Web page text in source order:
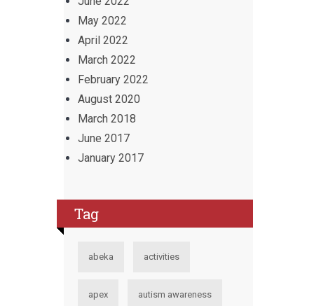
May 2022
April 2022
March 2022
February 2022
August 2020
March 2018
June 2017
January 2017
Tag
abeka activities
apex autism awareness